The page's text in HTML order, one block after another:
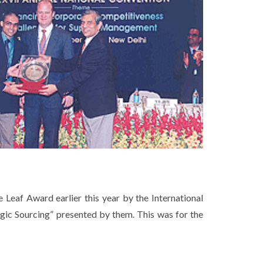
Leaf Award earlier this year by the International
Sourcing” presented by them. This was for the